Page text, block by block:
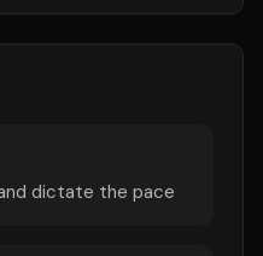
dictate the pace